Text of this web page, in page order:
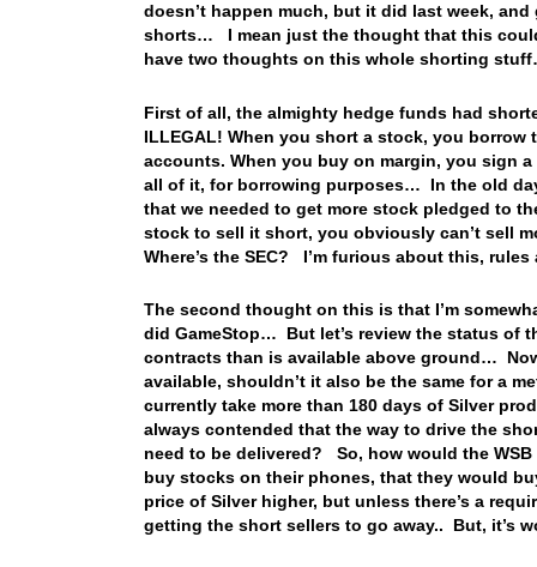
doesn’t happen much, but it did last week,
shorts… I mean just the thought that this
have two thoughts on this whole shorting
First of all, the almighty hedge funds had
ILLEGAL! When you short a stock, you
accounts. When you buy on margin, you sign
all of it, for borrowing purposes… In the old
that we needed to get more stock pledged to
stock to sell it short, you obviously can’t sell
Where’s the SEC? I’m furious about this,
The second thought on this is that I’m
did GameStop… But let’s review the status of
contracts than is available above ground…
available, shouldn’t it also be the same for a
currently take more than 180 days of Silver
always contended that the way to drive the
need to be delivered? So, how would the
buy stocks on their phones, that they would
price of Silver higher, but unless there’s a
getting the short sellers to go away.. But, it’s